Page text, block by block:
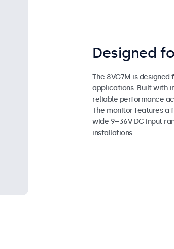
Designed
The 8VG7M is
applications. Built with
reliable performance
The monitor features a
wide 9–36V DC input
installations.